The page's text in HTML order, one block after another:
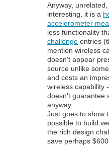
Anyway,
interesting, it is a
accelerometer
less functionality
challenge entries
mention wireless
doesn't appear
source unlike
and costs an
wireless capability
doesn't guarantee
anyway.
Just goes to show
possible to build
the rich design
save perhaps $600.